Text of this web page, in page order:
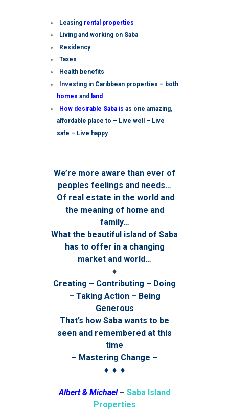
Leasing rental properties
Living and working on Saba
Residency
Taxes
Health benefits
Investing in Caribbean properties – both
homes and land
How desirable Saba is as one amazing,
affordable place to – Live well – Live
safe – Live happy
We’re more aware than ever of
peoples feelings and needs…
Of real estate in the world and
the meaning of home and
family…
What the beautiful island of Saba
has to offer in a changing
market and world…
♦
Creating – Contributing – Doing
– Taking Action – Being
Generous
That’s how Saba wants to be
seen and remembered at this
time
– Mastering Change –
♦ ♦ ♦
Albert & Michael – Saba Island
Properties